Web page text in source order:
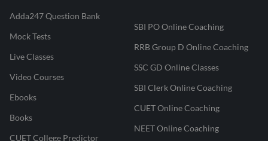
Adda247 Question Bank
Mock Tests
Live Classes
Video Courses
Ebooks
Books
CUET College Predictor
SBI PO Online Coaching
RRB Group D Online Coaching
SSC GD Online Classes
SBI Clerk Online Coaching
CUET Online Coaching
NEET Online Coaching